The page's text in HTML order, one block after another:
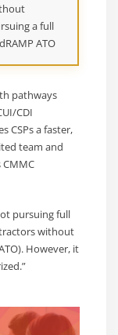
a full
ATO
pathways
CDI
CSPs a faster,
team and
pursuing full
without
However, it